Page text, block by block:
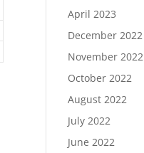
April 2023
December 2022
November 2022
October 2022
August 2022
July 2022
June 2022